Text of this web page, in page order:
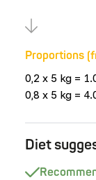
Proportions
0,2 x 5 kg =
0,8 x 5 kg =
Diet